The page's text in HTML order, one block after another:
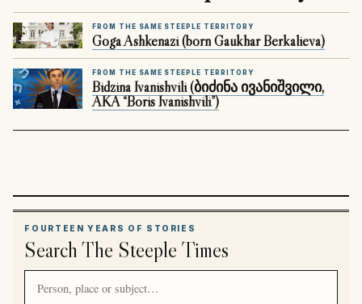
FROM THE SAME STEEPLE TERRITORY
Goga Ashkenazi (born Gaukhar Berkalieva)
FROM THE SAME STEEPLE TERRITORY
Bidzina Ivanishvili (ბიძინა ივანიშვილი,
AKA “Boris Ivanishvili”)
FOURTEEN YEARS OF STORIES
Search The Steeple Times